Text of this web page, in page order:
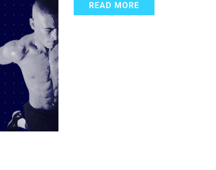
READ MORE